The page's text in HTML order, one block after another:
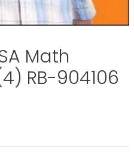
Math
RB-904106